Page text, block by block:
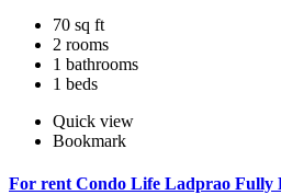
70 sq ft
2 rooms
1 bathrooms
1 beds
Quick view
Bookmark
For rent Condo Life Ladprao Fully